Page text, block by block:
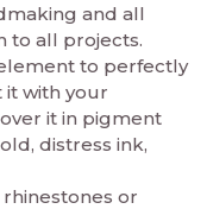
and all
to all projects.
to perfectly
it with your
it in pigment
distress ink,
or